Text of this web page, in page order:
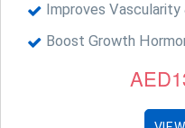
Improves
Boost Growth